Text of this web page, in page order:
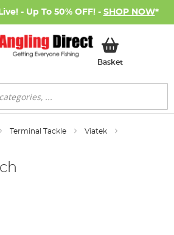
- Up To 50% OFF! - SHOP NOW*
BasketMy Basket
Terminal Tackle
Viatek